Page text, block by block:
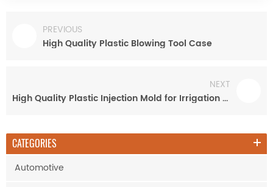
PREVIOUS
High Quality Plastic Blowing Tool Case
NEXT
High Quality Plastic Injection Mold for Irrigation Pipe Fitting
CATEGORIES
Automotive